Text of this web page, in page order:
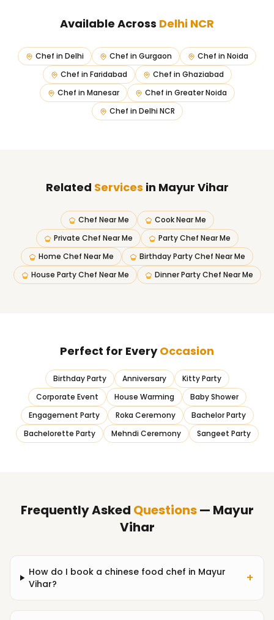
Available Across Delhi NCR
Chef in Delhi Chef in Gurgaon Chef in Noida
Chef in Faridabad Chef in Ghaziabad
Chef in Manesar Chef in Greater Noida
Chef in Delhi NCR
Related Services in Mayur Vihar
Chef Near Me
Cook Near Me
Private Chef Near Me
Party Chef Near Me
Home Chef Near Me
Birthday Party Chef Near Me
House Party Chef Near Me
Dinner Party Chef Near Me
Perfect for EveryOccasion
Birthday Party Anniversary
Kitty Party
Corporate Event
House Warming
Baby Shower
Engagement Party
Roka Ceremony
Bachelor Party
Bachelorette Party
Mehndi Ceremony Sangeet Party
Frequently Asked Questions— Mayur
Vihar
How do I book a chinese food chef in Mayur
Vihar?
+